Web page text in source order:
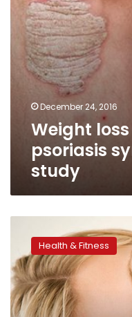
December 24, 2016
Weight
psoriasis
study
forget
sleep
as
part
of
a
Health & Fitness